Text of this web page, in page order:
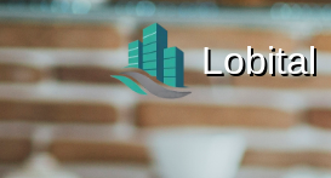
Lobital